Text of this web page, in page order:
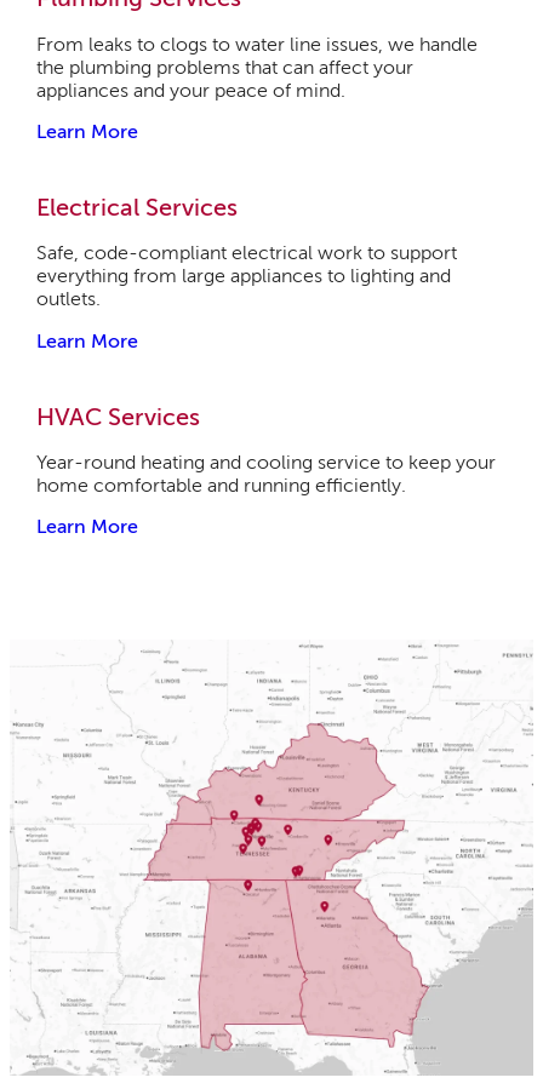
From leaks to clogs to water line issues, we handle
the plumbing problems that can affect your
appliances and your peace of mind.
Learn More
Electrical Services
Safe, code-compliant electrical work to support
everything from large appliances to lighting and
outlets.
Learn More
HVAC Services
Year-round heating and cooling service to keep your
home comfortable and running efficiently.
Learn More